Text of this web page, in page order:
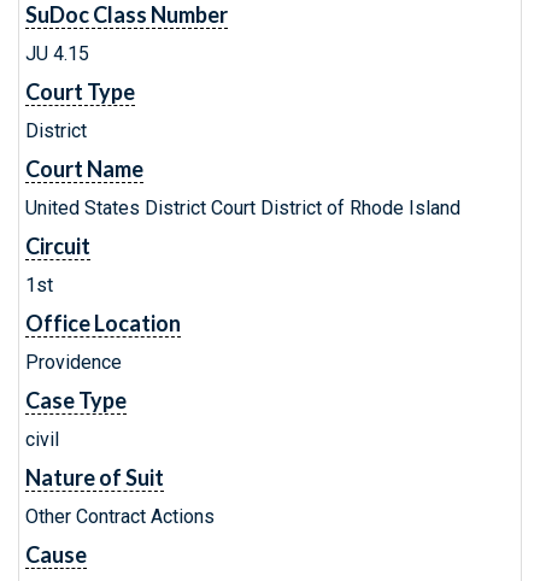
SuDoc Class Number
JU 4.15
Court Type
District
Court Name
United States District Court District of Rhode Island
Circuit
1st
Office Location
Providence
Case Type
civil
Nature of Suit
Other Contract Actions
Cause